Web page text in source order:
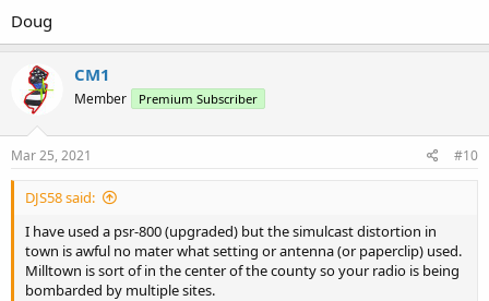
Doug
CM1
Member Premium Subscriber
Mar 25, 2021 #10
DJS58 said:
I have used a psr-800 (upgraded) but the simulcast distortion in
town is awful no mater what setting or antenna (or paperclip) used.
Milltown is sort of in the center of the county so your radio is being
bombarded by multiple sites.